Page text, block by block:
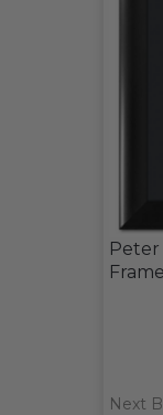
Peter
Next